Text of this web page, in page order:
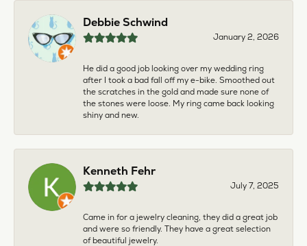
Debbie Schwind
January 2, 2026
He did a good job looking over my wedding ring
after I took a bad fall off my e-bike. Smoothed out
the scratches in the gold and made sure none of
the stones were loose. My ring came back looking
shiny and new.
Kenneth Fehr
July 7, 2025
Came in for a jewelry cleaning, they did a great job
and were so friendly. They have a great selection
of beautiful jewelry.